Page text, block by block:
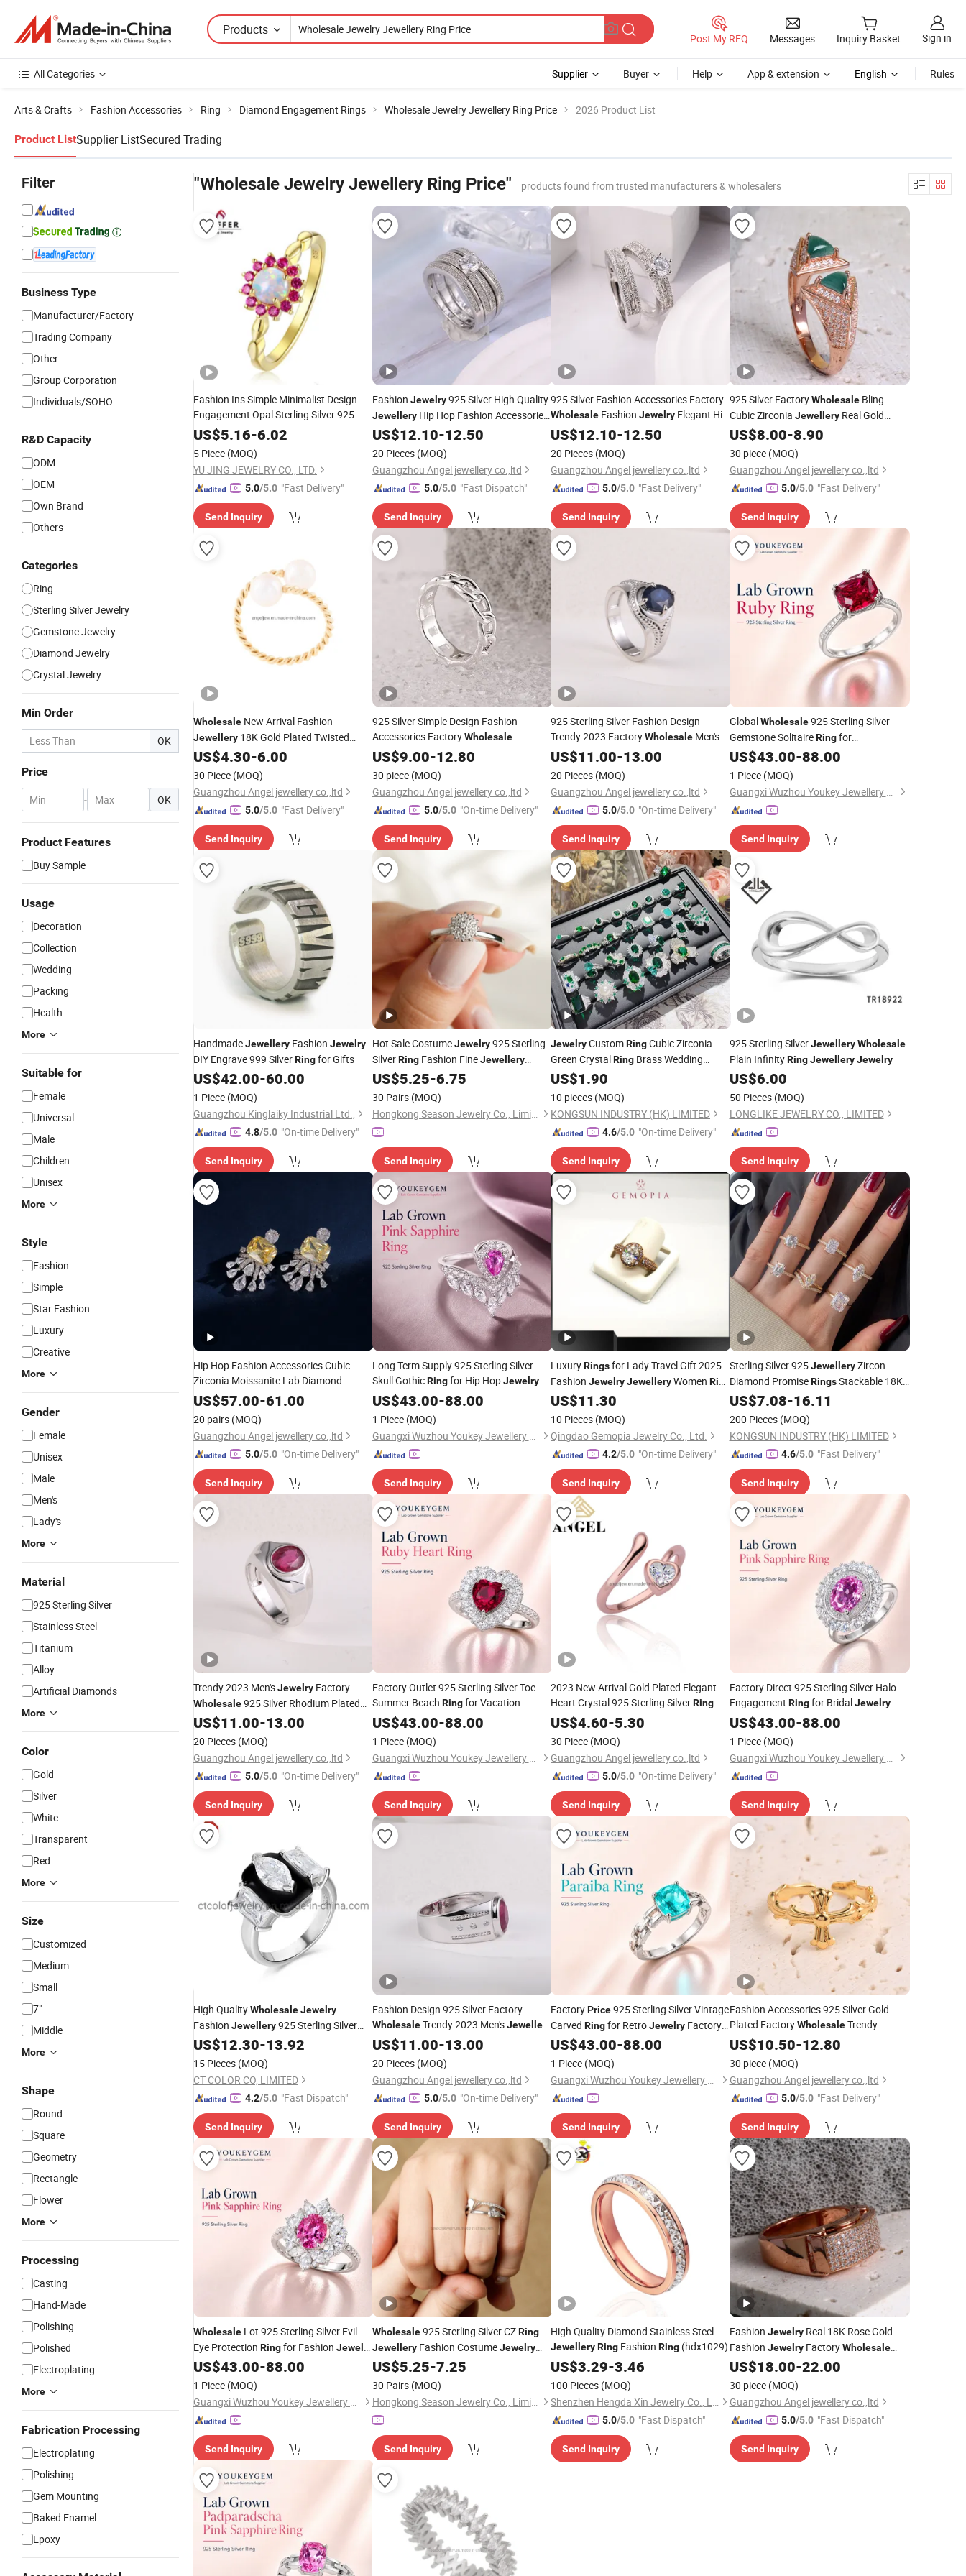
Products
Post My RFQ Messages Inquiry Basket Sign in
All Categories Supplier Buyer Help App & extension English Rules
Arts & Crafts Fashion Accessories Ring Diamond Engagement Rings Wholesale Jewelry Jewellery Ring Price 2026 Product List
Product ListSupplier ListSecured Trading
Filter
Business Type
Manufacturer/Factory
Trading Company
Other
Group Corporation
Individuals/SOHO
R&D Capacity
ODM
OEM
Own Brand
Others
Categories
Ring
Sterling Silver Jewelry
Gemstone Jewelry
Diamond Jewelry
Crystal Jewelry
Min Order
OK
Price
- OK
Product Features
Buy Sample
Usage
Decoration
Collection
Wedding
Packing
Health
More
Suitable for
Female
Universal
Male
Children
Unisex
More
Style
Fashion
Simple
Star Fashion
Luxury
Creative
More
Gender
Female
Unisex
Male
Men's
Lady's
More
Material
925 Sterling Silver
Stainless Steel
Titanium
Alloy
Artificial Diamonds
More
Color
Gold
Silver
White
Transparent
Red
More
Size
Customized
Medium
Small
7"
Middle
More
Shape
Round
Square
Geometry
Rectangle
Flower
More
Processing
Casting
Hand-Made
Polishing
Polished
Electroplating
More
Fabrication Processing
Electroplating
Polishing
Gem Mounting
Baked Enamel
Epoxy
"Wholesale Jewelry Jewellery Ring Price" products found from trusted manufacturers & wholesalers
Fashion Ins Simple Minimalist Design
Engagement Opal Sterling Silver 925
Wholesale JewelryWedding Couple Set
US$5.16-6.02
5 Piece (MOQ)
YU JING JEWELRY CO., LTD.
5.0/5.0 "Fast Delivery"
Send Inquiry
Fashion Jewelry925 Silver High Quality
JewelleryHip Hop Fashion Accessories
Trendy Women FineRingfor Factory
Wholesale
US$12.10-12.50
20 Pieces (MOQ)
Guangzhou Angel jewellery co.,ltd
5.0/5.0 "Fast Dispatch"
Send Inquiry
925 Silver Fashion Accessories Factory
Wholesale Fashion Jewelry Elegant Hip
HopJewellery Trendy Women Fine
US$12.10-12.50
20 Pieces (MOQ)
Guangzhou Angel jewellery co.,ltd
5.0/5.0 "Fast Delivery"
Send Inquiry
925 Silver FactoryWholesaleBling
Cubic Zirconia JewelleryReal Gold
Plated FashionJewelry
US$8.00-8.90
30 piece (MOQ)
Guangzhou Angel jewellery co.,ltd
5.0/5.0 "Fast Delivery"
Send Inquiry
Wholesale New Arrival Fashion
Jewellery 18K Gold Plated Twisted
Adjustable Pearl Ring
for Girls
US$4.30-6.00
30 Piece (MOQ)
Guangzhou Angel jewellery co.,ltd
5.0/5.0 "Fast Delivery"
Send Inquiry
925 Silver Simple Design Fashion
Accessories FactoryWholesale
JewelleryFashion Jewelry
Women Charm Fine 2022
US$9.00-12.80
30 piece (MOQ)
Guangzhou Angel jewellery co.,ltd
5.0/5.0 "On-time Delivery"
Send Inquiry
925 Sterling Silver Fashion Design
Trendy 2023 FactoryWholesale Men's
Jewellery Fine JewelryMoissanite CZ
Diamond Elegant
US$11.00-13.00
20 Pieces (MOQ)
Guangzhou Angel jewellery co.,ltd
5.0/5.0 "On-time Delivery"
Send Inquiry
GlobalWholesale925 Sterling Silver
Gemstone SolitaireRingfor
EngagementJewelryGlobal
US$43.00-88.00
1 Piece (MOQ)
Guangxi Wuzhou Youkey Jewellery Co., Ltd.
Send Inquiry
HandmadeJewellery Fashion Jewelry
DIY Engrave 999 SilverRingfor Gifts
US$42.00-60.00
1 Piece (MOQ)
Guangzhou Kinglaiky Industrial Ltd.,
4.8/5.0 "On-time Delivery"
Send Inquiry
Hot Sale CostumeJewelry925 Sterling
SilverRingFashion FineJewellery
(SNR1256)
US$5.25-6.75
30 Pairs (MOQ)
Hongkong Season Jewelry Co., Limited
Send Inquiry
JewelryCustomRingCubic Zirconia
Green CrystalRing Brass Wedding
Eternity Rings
US$1.90
10 pieces (MOQ)
KONGSUN INDUSTRY (HK) LIMITED
4.6/5.0 "On-time Delivery"
Send Inquiry
925 Sterling SilverJewellery Wholesale
Plain InfinityRing Jewellery Jewelry
US$6.00
50 Pieces (MOQ)
LONGLIKE JEWELRY CO., LIMITED
Send Inquiry
Hip Hop Fashion Accessories Cubic
Zirconia Moissanite Lab Diamond
FashionJewelryBrass or Silver
US$57.00-61.00
20 pairs (MOQ)
Guangzhou Angel jewellery co.,ltd
5.0/5.0 "On-time Delivery"
Send Inquiry
Long Term Supply 925 Sterling Silver
Skull GothicRingfor Hip HopJewelry
Long TermPrice
US$43.00-88.00
1 Piece (MOQ)
Guangxi Wuzhou Youkey Jewellery Co., Ltd.
Send Inquiry
LuxuryRingsfor Lady Travel Gift 2025
Fashion JewelryJewelleryWomen Ring
Wholesale
US$11.30
10 Pieces (MOQ)
Qingdao Gemopia Jewelry Co., Ltd.
4.2/5.0 "On-time Delivery"
Send Inquiry
Sterling Silver 925JewelleryZircon
Diamond PromiseRingsStackable 18K
Gold Plated Wedding Ring
US$7.08-16.11
200 Pieces (MOQ)
KONGSUN INDUSTRY (HK) LIMITED
4.6/5.0 "Fast Delivery"
Send Inquiry
Trendy 2023 Men'sJewelry Factory
Wholesale925 Silver Rhodium Plated
FineJewelleryWedding Engagement 6A
CZ Diamond Ring
US$11.00-13.00
20 Pieces (MOQ)
Guangzhou Angel jewellery co.,ltd
5.0/5.0 "On-time Delivery"
Send Inquiry
Factory Outlet 925 Sterling Silver Toe
Summer Beach Ringfor Vacation
JewelryOutlet Price
US$43.00-88.00
1 Piece (MOQ)
Guangxi Wuzhou Youkey Jewellery Co., Ltd.
Send Inquiry
2023 New Arrival Gold Plated Elegant
Heart Crystal 925 Sterling SilverRing
Fashion JewelleryExquisite
Factory
US$4.60-5.30
30 Piece (MOQ)
Guangzhou Angel jewellery co.,ltd
5.0/5.0 "On-time Delivery"
Send Inquiry
Factory Direct 925 Sterling Silver Halo
Engagement Ringfor BridalJewelry
FactoryPrice
US$43.00-88.00
1 Piece (MOQ)
Guangxi Wuzhou Youkey Jewellery Co., Ltd.
Send Inquiry
High QualityWholesaleJewelry
Fashion Jewellery925 Sterling Silver
Elegant EnamelRing
US$12.30-13.92
15 Pieces (MOQ)
CT COLOR CO, LIMITED
4.2/5.0 "Fast Dispatch"
Send Inquiry
Fashion Design 925 Silver Factory
WholesaleTrendy 2023 Men'sJewellery
FineJewelryEurope 8 Hearts and 8
Arrows CZ
US$11.00-13.00
20 Pieces (MOQ)
Guangzhou Angel jewellery co.,ltd
5.0/5.0 "On-time Delivery"
Send Inquiry
FactoryPrice925 Sterling Silver Vintage
Carved Ringfor RetroJewelry Factory
Deal
US$43.00-88.00
1 Piece (MOQ)
Guangxi Wuzhou Youkey Jewellery Co., Ltd.
Send Inquiry
Fashion Accessories 925 Silver Gold
Plated FactoryWholesaleTrendy
Women JewelleryNew Style Fashion
Women Fine
US$10.50-12.80
30 piece (MOQ)
Guangzhou Angel jewellery co.,ltd
5.0/5.0 "Fast Delivery"
Send Inquiry
Wholesale Lot 925 Sterling Silver Evil
Eye Protection Ringfor Fashion Jewelry
LotPrice
US$43.00-88.00
1 Piece (MOQ)
Guangxi Wuzhou Youkey Jewellery Co., Ltd.
Send Inquiry
Wholesale925 Sterling Silver CZRing
JewelleryFashion CostumeJewelry
(SNR1259)
US$5.25-7.25
30 Pairs (MOQ)
Hongkong Season Jewelry Co., Limited
Send Inquiry
High Quality Diamond Stainless Steel
JewelleryRing Fashion Ring (hdx1029)
US$3.29-3.46
100 Pieces (MOQ)
Shenzhen Hengda Xin Jewelry Co., Ltd.
5.0/5.0 "Fast Dispatch"
Send Inquiry
Fashion JewelryReal 18K Rose Gold
Fashion JewelryFactoryWholesale
Jewellery Luxury Charm 2023
US$18.00-22.00
30 piece (MOQ)
Guangzhou Angel jewellery co.,ltd
5.0/5.0 "Fast Dispatch"
Send Inquiry